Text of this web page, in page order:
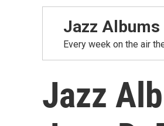
Jazz
Every week on the air
Jazz